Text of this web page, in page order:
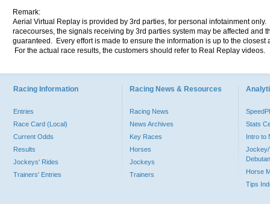
Remark:
Aerial Virtual Replay is provided by 3rd parties, for personal infotainment
racecourses, the signals receiving by 3rd parties system may be affected and
guaranteed. Every effort is made to ensure the information is up to the
For the actual race results, the customers should refer to Real Replay videos.
Racing Information
Entries
Race Card (Local)
Current Odds
Results
Jockeys' Rides
Trainers' Entries
Racing News & Resources
Racing News
News Archives
Key Races
Horses
Jockeys
Trainers
Stats
Intro to
Jockey/
Horse
Tips